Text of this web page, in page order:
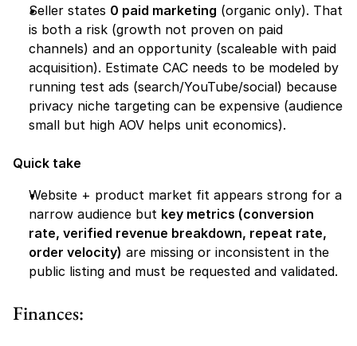
Seller states 0 paid marketing (organic only). That
is both a risk (growth not proven on paid
channels) and an opportunity (scaleable with paid
acquisition). Estimate CAC needs to be modeled by
running test ads (search/YouTube/social) because
privacy niche targeting can be expensive (audience
small but high AOV helps unit economics).
Quick take
Website + product market fit appears strong for a
narrow audience but key metrics (conversion
rate, verified revenue breakdown, repeat rate,
order velocity) are missing or inconsistent in the
public listing and must be requested and validated.
Finances: